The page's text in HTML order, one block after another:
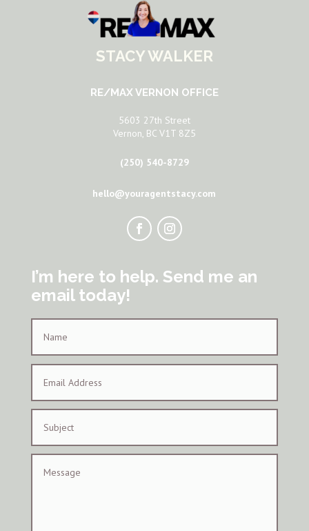
STACY WALKER
RE/MAX VERNON OFFICE
5603 27th Street
Vernon, BC V1T 8Z5
(250) 540-8729
hello@youragentstacy.com
I’m here to help. Send me an
email today!